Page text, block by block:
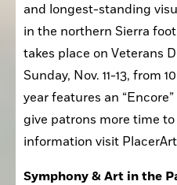
and longest-standing
in the northern Sierra
takes place on Veterans
Sunday, Nov. 11-13, from
year features an
give patrons more time
information visit
Symphony & Art in the